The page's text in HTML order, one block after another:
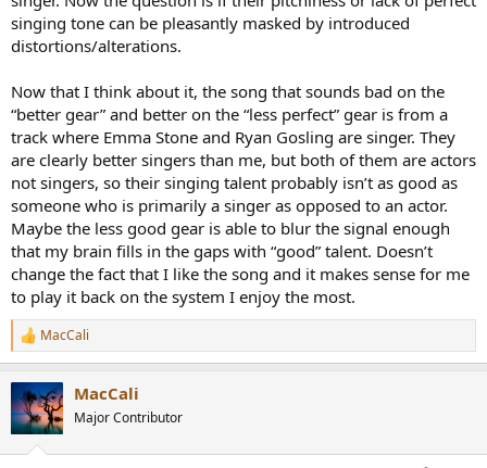
singing tone can be pleasantly masked by introduced
distortions/alterations.
Now that I think about it, the song that sounds bad on the
“better gear” and better on the “less perfect” gear is from a
track where Emma Stone and Ryan Gosling are singer. They
are clearly better singers than me, but both of them are actors
not singers, so their singing talent probably isn’t as good as
someone who is primarily a singer as opposed to an actor.
Maybe the less good gear is able to blur the signal enough
that my brain fills in the gaps with “good” talent. Doesn’t
change the fact that I like the song and it makes sense for me
to play it back on the system I enjoy the most.
R
e
c
t
i
MacCali
MacCali
Major Contributor